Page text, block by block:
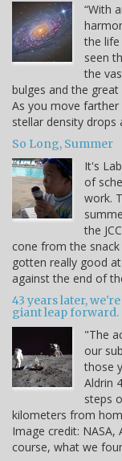
“With
the life
seen
the
bulges and the
As you move
stellar density
So Long, Summer
It's
of
work.
the
cone from the
gotten really good
against the end of
43 years later,
giant leap forward.
"The
our
those
Aldrin
steps
kilometers from
Image credit:
course, what we